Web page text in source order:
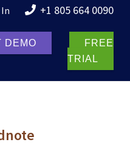
+1 805 664 0090
DEMO
FREE
TRIAL